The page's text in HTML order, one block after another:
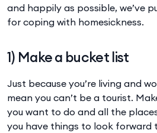
and happily as possible, we’ve
for coping with homesickness.
1) Make a bucket list
Just because you’re living and
mean you can’t be a tourist.
you want to do and all the
you have things to look forward